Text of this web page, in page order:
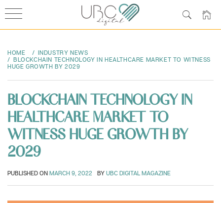
content
HOME
INDUSTRY NEWS
BLOCKCHAIN TECHNOLOGY IN HEALTHCARE MARKET TO WITNESS
HUGE GROWTH BY 2029
BLOCKCHAIN TECHNOLOGY IN
HEALTHCARE MARKET TO
WITNESS HUGE GROWTH BY
2029
PUBLISHED ON MARCH 9, 2022 BY UBC DIGITAL MAGAZINE